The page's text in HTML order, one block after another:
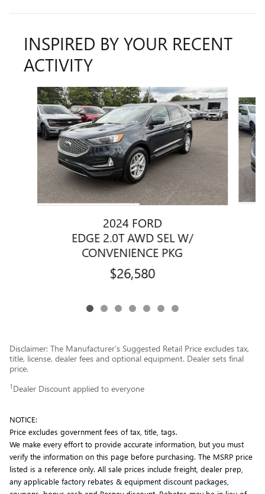
INSPIRED BY YOUR RECENT
ACTIVITY
Slide 1 of 7
2024 FORD
EDGE 2.0T AWD SEL W/
CONVENIENCE PKG
$26,580
Disclaimer: The Manufacturer’s Suggested Retail Price excludes tax,
title, license, dealer fees and optional equipment. Dealer sets final
price.
1 Dealer Discount applied to everyone
NOTICE:
Price excludes government fees of tax, title, tags.
We make every effort to provide accurate information, but you must
verify the information on this page before purchasing. The MSRP price
listed is a reference only. All sale prices include freight, dealer prep,
any applicable factory rebates & equipment discount packages,